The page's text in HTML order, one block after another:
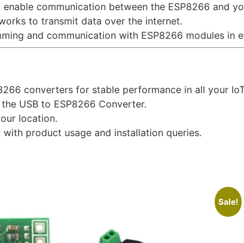
communication between the ESP8266 and
to transmit data over the internet.
and communication with ESP8266 modules in
converters for stable performance in all your
USB to ESP8266 Converter.
location.
product usage and installation queries.
Sale!